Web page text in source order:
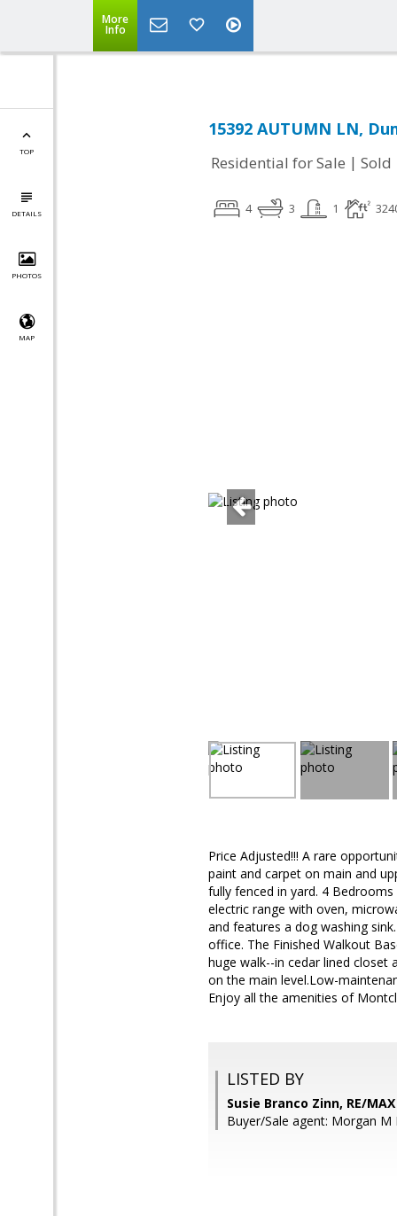
More
Info
TOP
DETAILS
PHOTOS
MAP
15392 AUTUMN LN,
Residential for Sale | Sold
4 3 1
Price Adjusted!!! A rare
paint and carpet on main and
fully fenced in yard. 4
electric range with oven,
and features a dog washing
office. The Finished Walkout
huge walk--in cedar lined closet
on the main level.Low-
Enjoy all the amenities of
LISTED BY
Susie Branco Zinn, RE/
Buyer/Sale agent: Morgan M